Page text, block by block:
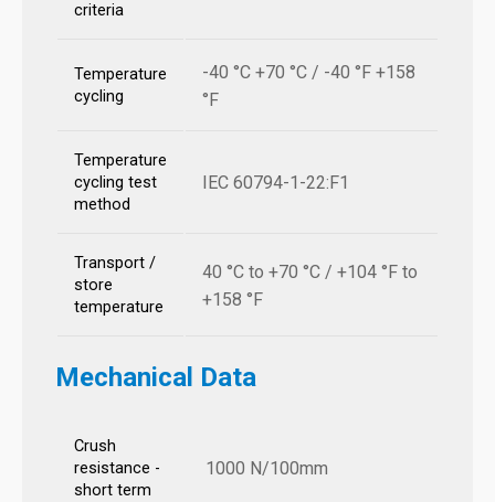
criteria
Temperature
cycling
-40 °C +70 °C / -40 °F +158
°F
Temperature
cycling test
method
IEC 60794-1-22:F1
Transport /
store
temperature
40 °C to +70 °C / +104 °F to
+158 °F
Mechanical Data
Crush
resistance -
short term
1000 N/100mm